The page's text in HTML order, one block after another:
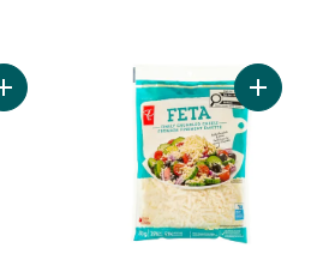
Add Vanilla Almond Ice Cream Bars to cart
Add